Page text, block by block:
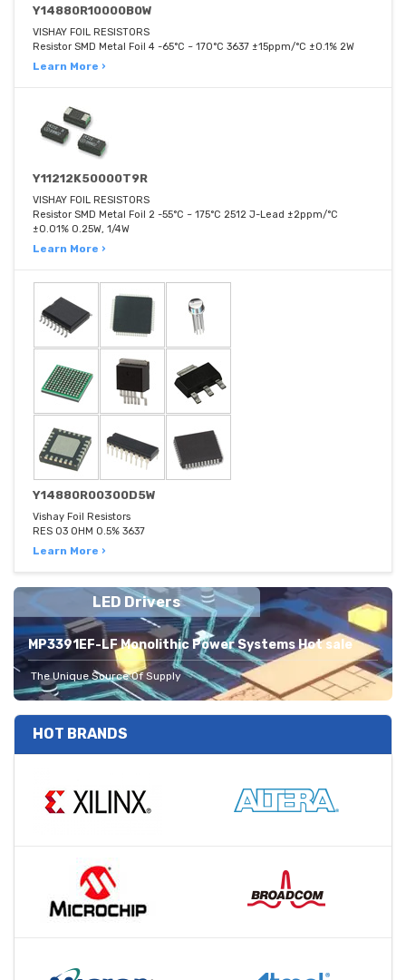
Y14880R10000B0W
VISHAY FOIL RESISTORS
Resistor SMD Metal Foil 4 -65°C ~ 170°C 3637 ±15ppm/°C ±0.1% 2W
Learn More ›
Y11212K50000T9R
VISHAY FOIL RESISTORS
Resistor SMD Metal Foil 2 -55°C ~ 175°C 2512 J-Lead ±2ppm/°C
±0.01% 0.25W, 1/4W
Learn More ›
Y14880R00300D5W
Vishay Foil Resistors
RES 03 OHM 0.5% 3637
Learn More ›
LED Drivers
MP3391EF-LF Monolithic Power Systems Hot sale
The Unique Source Of Supply
HOT BRANDS